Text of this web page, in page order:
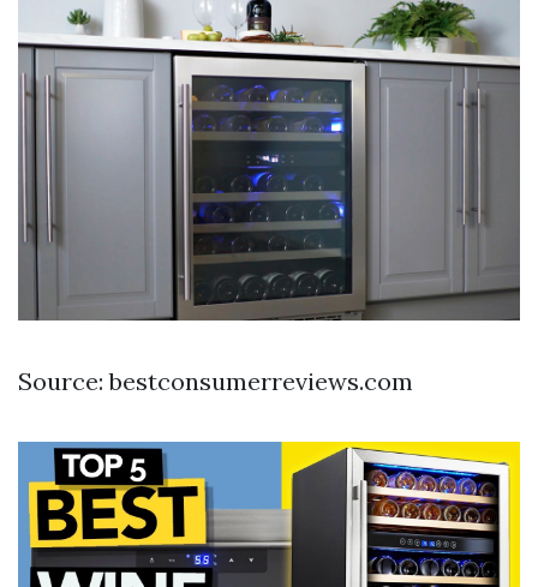
Source: bestconsumerreviews.com